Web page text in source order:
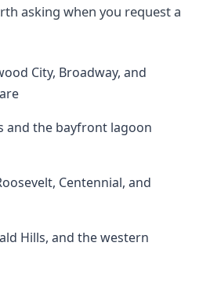
asking when you request a
City, Broadway, and
and the bayfront lagoon
Centennial, and
Hills, and the western